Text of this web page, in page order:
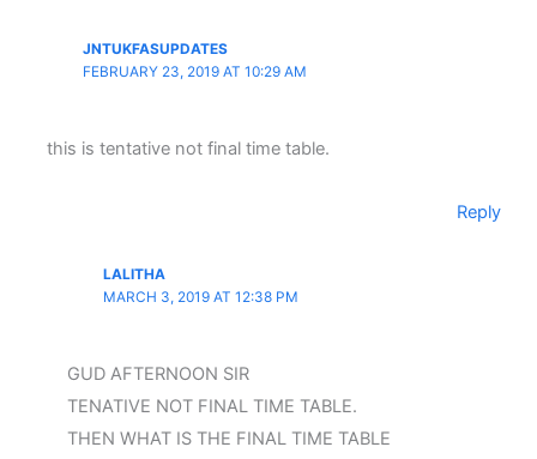
JNTUKFASUPDATES
FEBRUARY 23, 2019 AT 10:29 AM
this is tentative not final time table.
Reply
LALITHA
MARCH 3, 2019 AT 12:38 PM
GUD AFTERNOON SIR
TENATIVE NOT FINAL TIME TABLE.
THEN WHAT IS THE FINAL TIME TABLE